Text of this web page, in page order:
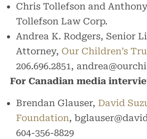
Chris Tollefson and
Tollefson Law Corp.
Andrea K. Rodgers, Senior
Attorney, Our Children’s
206.696.2851,
For Canadian media
Brendan Glauser, David
Foundation,
604-356-8829